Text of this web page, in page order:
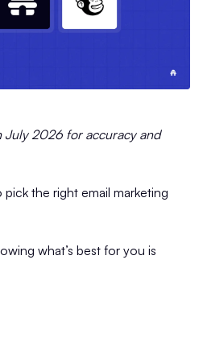
July 2026 for accuracy and
the right email marketing
what’s best for you is